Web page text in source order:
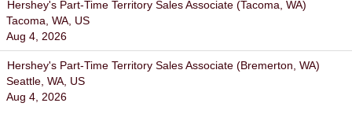
Hershey's Part-Time Territory Sales Associate (Tacoma, WA)
Tacoma, WA, US
Aug 4, 2026
Hershey's Part-Time Territory Sales Associate (Bremerton, WA)
Seattle, WA, US
Aug 4, 2026